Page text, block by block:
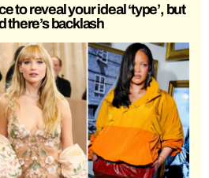
to reveal your ideal ‘type’, but
there’s backlash